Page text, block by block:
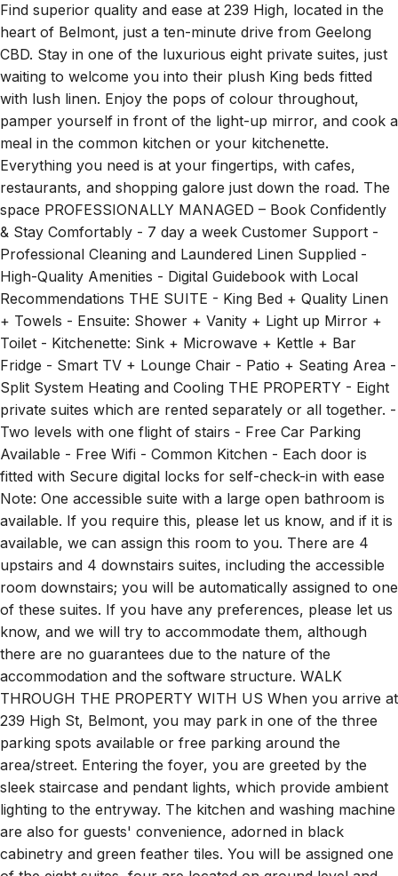
Find superior quality and ease at 239 High, located in the
heart of Belmont, just a ten-minute drive from Geelong
CBD. Stay in one of the luxurious eight private suites, just
waiting to welcome you into their plush King beds fitted
with lush linen. Enjoy the pops of colour throughout,
pamper yourself in front of the light-up mirror, and cook a
meal in the common kitchen or your kitchenette.
Everything you need is at your fingertips, with cafes,
restaurants, and shopping galore just down the road. The
space PROFESSIONALLY MANAGED – Book Confidently
& Stay Comfortably - 7 day a week Customer Support -
Professional Cleaning and Laundered Linen Supplied -
High-Quality Amenities - Digital Guidebook with Local
Recommendations THE SUITE - King Bed + Quality Linen
+ Towels - Ensuite: Shower + Vanity + Light up Mirror +
Toilet - Kitchenette: Sink + Microwave + Kettle + Bar
Fridge - Smart TV + Lounge Chair - Patio + Seating Area -
Split System Heating and Cooling THE PROPERTY - Eight
private suites which are rented separately or all together. -
Two levels with one flight of stairs - Free Car Parking
Available - Free Wifi - Common Kitchen - Each door is
fitted with Secure digital locks for self-check-in with ease
Note: One accessible suite with a large open bathroom is
available. If you require this, please let us know, and if it is
available, we can assign this room to you. There are 4
upstairs and 4 downstairs suites, including the accessible
room downstairs; you will be automatically assigned to one
of these suites. If you have any preferences, please let us
know, and we will try to accommodate them, although
there are no guarantees due to the nature of the
accommodation and the software structure. WALK
THROUGH THE PROPERTY WITH US When you arrive at
239 High St, Belmont, you may park in one of the three
parking spots available or free parking around the
area/street. Entering the foyer, you are greeted by the
sleek staircase and pendant lights, which provide ambient
lighting to the entryway. The kitchen and washing machine
are also for guests' convenience, adorned in black
cabinetry and green feather tiles. You will be assigned one